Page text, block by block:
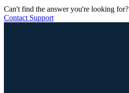
Can't find the answer you're looking for?
Contact Support